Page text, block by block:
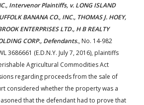
Intervenor Plaintiffs, v. LONG ISLAND
BANANA CO., INC., THOMAS J. HOEY,
ENTERPRISES LTD., H B REALTY
CORP., Defendants., No. 14-982
3686661 (E.D.N.Y. July 7, 2016), plaintiffs
Agricultural Commodities Act
regarding proceeds from the sale of
considered whether the property was a
that the defendant had to prove that